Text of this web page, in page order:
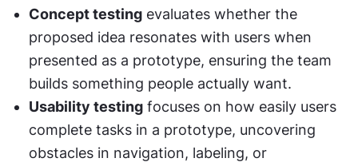
Concept testing evaluates whether the
proposed idea resonates with users when
presented as a prototype, ensuring the team
builds something people actually want.
Usability testing focuses on how easily users
complete tasks in a prototype, uncovering